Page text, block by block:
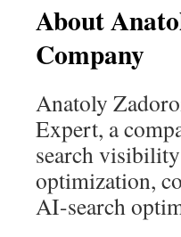
About
Company
Anatoly
Expert, a
search
optimization,
AI-search